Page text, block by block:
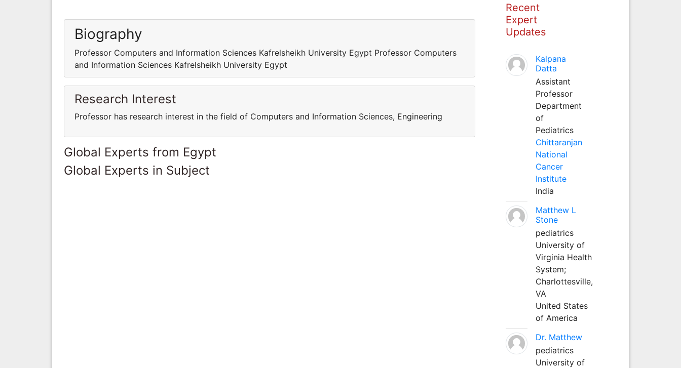
Biography
Professor Computers and Information Sciences Kafrelsheikh University Egypt Professor Computers
and Information Sciences Kafrelsheikh University Egypt
Research Interest
Professor has research interest in the field of Computers and Information Sciences, Engineering
Global Experts from Egypt
Global Experts in Subject
Recent
Expert
Updates
Kalpana
Datta
Assistant
Professor
Department
of
Pediatrics
Chittaranjan
National
Cancer
Institute
India
Matthew L
Stone
pediatrics
University of
Virginia Health
System;
Charlottesville,
VA
United States
of America
Dr. Matthew
pediatrics
University of